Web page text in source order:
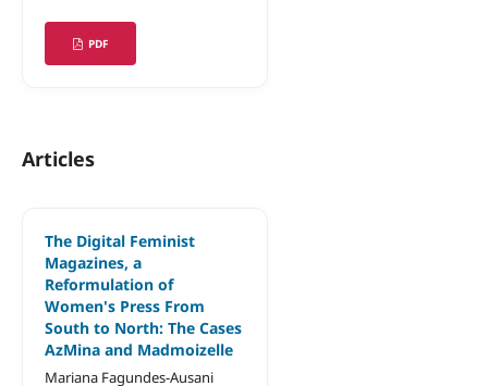
PDF
Articles
The Digital Feminist
Magazines, a
Reformulation of
Women's Press From
South to North: The Cases
AzMina and Madmoizelle
Mariana Fagundes-Ausani